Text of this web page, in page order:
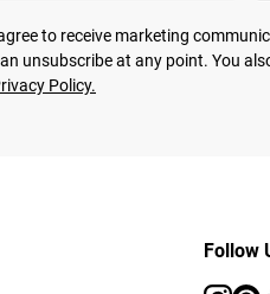
to receive marketing
unsubscribe at any point. You
Policy.
Follow